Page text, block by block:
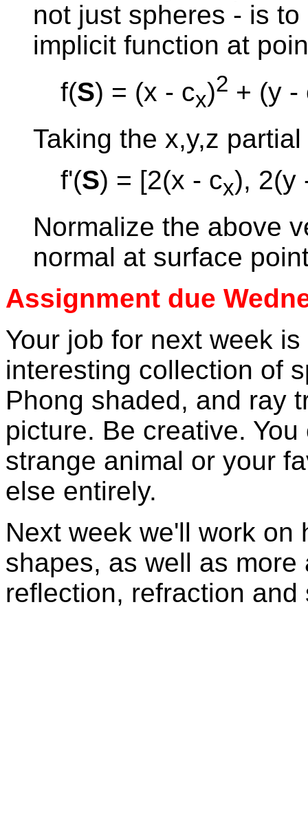
not just spheres - is
implicit function at
f(S) = (x - cx)2 + (y -
Taking the x,y,z
f'(S) = [2(x - cx), 2(y
Normalize the above
normal at surface
Assignment due
Your job for next week
interesting collection of
Phong shaded, and ray
picture. Be creative.
strange animal or your
else entirely.
Next week we'll work on
shapes, as well as
reflection, refraction and